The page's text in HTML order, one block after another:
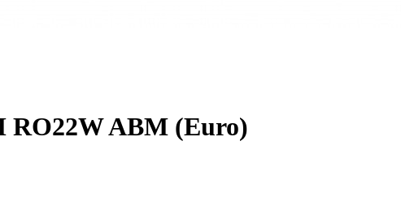
RO22W ABM (Euro)